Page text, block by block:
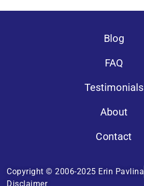
Blog
FAQ
Testimonials
About
Contact
Copyright © 2006-2025 Erin Pavlina
Disclaimer